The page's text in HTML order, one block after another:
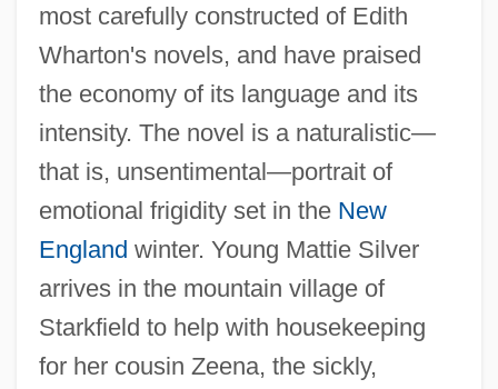
most carefully constructed of Edith
Wharton's novels, and have praised
the economy of its language and its
intensity. The novel is a naturalistic—
that is, unsentimental—portrait of
emotional frigidity set in the New
England winter. Young Mattie Silver
arrives in the mountain village of
Starkfield to help with housekeeping
for her cousin Zeena, the sickly,